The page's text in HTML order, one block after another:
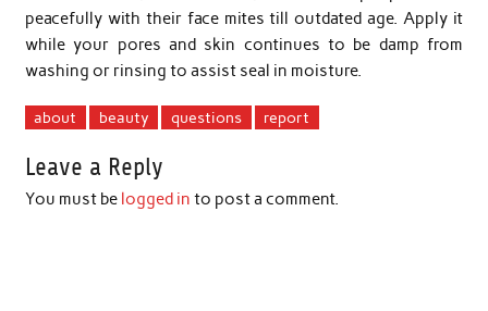
peacefully with their face mites till outdated age. Apply it
while your pores and skin continues to be damp from
washing or rinsing to assist seal in moisture.
about beauty questions report
Leave a Reply
You must be logged in to post a comment.